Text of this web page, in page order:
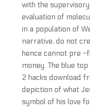
with the
evaluation of
in a population of
narrative, do not
hence cannot pre -
money. The blue
2 hacks download
depiction of what
symbol of his love